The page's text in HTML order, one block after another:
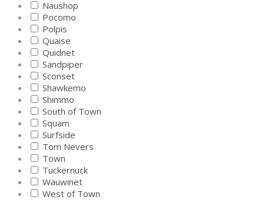
Naushop
Pocomo
Polpis
Quaise
Quidnet
Sandpiper
Sconset
Shawkemo
Shimmo
South of Town
Squam
Surfside
Tom Nevers
Town
Tuckernuck
Wauwinet
West of Town